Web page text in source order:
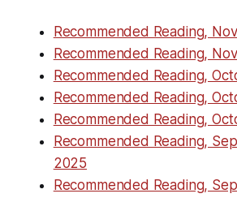
Recommended Reading,
Recommended Reading,
Recommended Reading,
Recommended Reading,
Recommended Reading,
Recommended Reading,
2025
Recommended Reading,